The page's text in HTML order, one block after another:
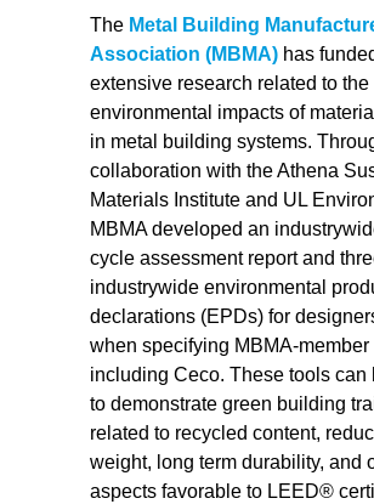
The Metal Building
Association (MBMA) has
extensive research related to the
environmental impacts of
in metal building systems.
collaboration with the Athena
Materials Institute and UL
MBMA developed an
cycle assessment report and
industrywide environmental
declarations (EPDs) for
when specifying MBMA-member
including Ceco. These tools can
to demonstrate green building
related to recycled content,
weight, long term durability, and
aspects favorable to LEED®